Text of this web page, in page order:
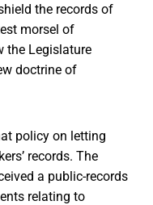
the records of
morsel of
the Legislature
doctrine of
policy on letting
records. The
a public-records
relating to